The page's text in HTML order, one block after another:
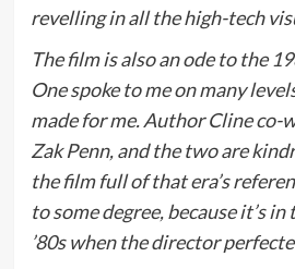
revelling in all the high-tech
The film is also an ode to the
One spoke to me on many
made for me. Author Cline
Zak Penn, and the two are
the film full of that era’s
to some degree, because it’s in
’80s when the director